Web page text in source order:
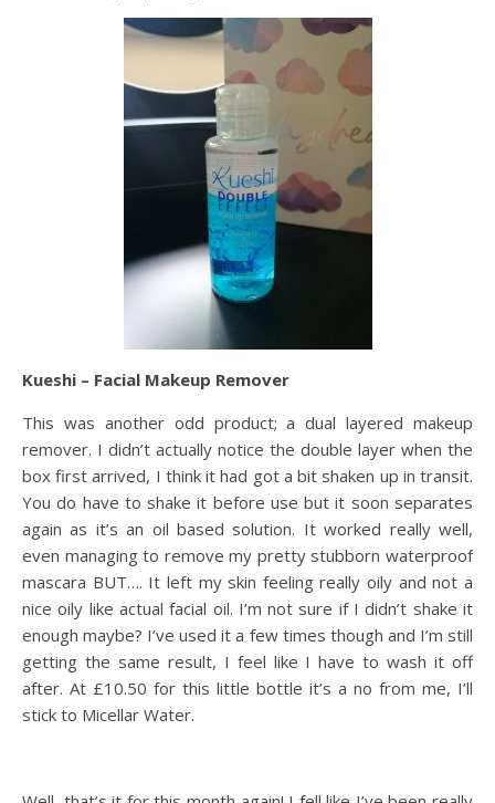
Kueshi – Facial Makeup Remover
This was another odd product; a dual layered makeup
remover. I didn’t actually notice the double layer when the
box first arrived, I think it had got a bit shaken up in transit.
You do have to shake it before use but it soon separates
again as it’s an oil based solution. It worked really well,
even managing to remove my pretty stubborn waterproof
mascara BUT…. It left my skin feeling really oily and not a
nice oily like actual facial oil. I’m not sure if I didn’t shake it
enough maybe? I’ve used it a few times though and I’m still
getting the same result, I feel like I have to wash it off
after. At £10.50 for this little bottle it’s a no from me, I’ll
stick to Micellar Water.